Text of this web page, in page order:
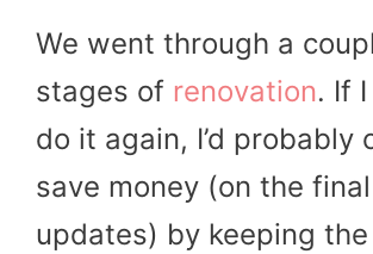
We went through a
stages of renovation. If
do it again, I’d probably
save money (on the final
updates) by keeping